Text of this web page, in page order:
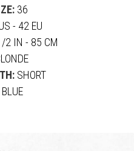
36
- 42 EU
IN - 85 CM
SHORT